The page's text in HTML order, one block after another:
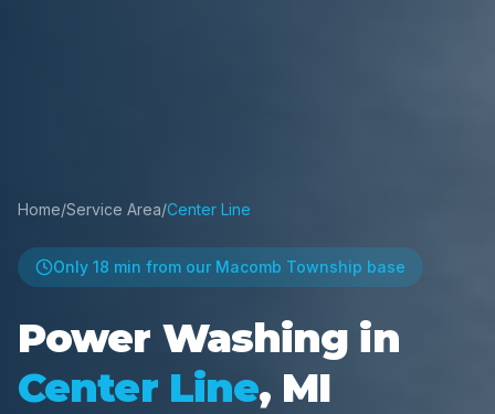
Home/Service Area/Center Line
Only 18 min from our Macomb Township base
Power Washing in
Center Line, MI